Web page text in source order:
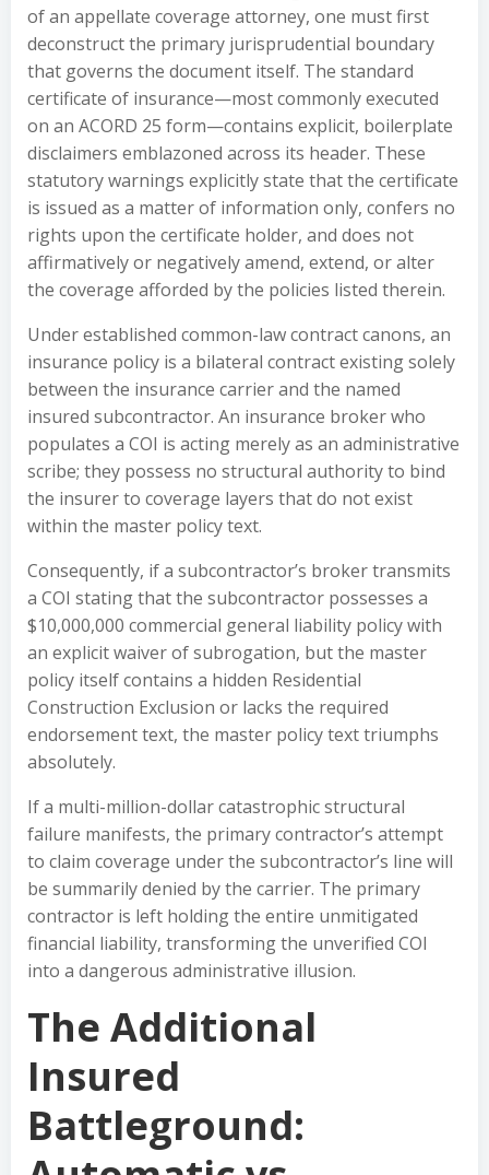
of an appellate coverage attorney, one must first
deconstruct the primary jurisprudential boundary
that governs the document itself. The standard
certificate of insurance—most commonly executed
on an ACORD 25 form—contains explicit, boilerplate
disclaimers emblazoned across its header. These
statutory warnings explicitly state that the certificate
is issued as a matter of information only, confers no
rights upon the certificate holder, and does not
affirmatively or negatively amend, extend, or alter
the coverage afforded by the policies listed therein.
Under established common-law contract canons, an
insurance policy is a bilateral contract existing solely
between the insurance carrier and the named
insured subcontractor. An insurance broker who
populates a COI is acting merely as an administrative
scribe; they possess no structural authority to bind
the insurer to coverage layers that do not exist
within the master policy text.
Consequently, if a subcontractor’s broker transmits
a COI stating that the subcontractor possesses a
$10,000,000 commercial general liability policy with
an explicit waiver of subrogation, but the master
policy itself contains a hidden Residential
Construction Exclusion or lacks the required
endorsement text, the master policy text triumphs
absolutely.
If a multi-million-dollar catastrophic structural
failure manifests, the primary contractor’s attempt
to claim coverage under the subcontractor’s line will
be summarily denied by the carrier. The primary
contractor is left holding the entire unmitigated
financial liability, transforming the unverified COI
into a dangerous administrative illusion.
The Additional
Insured
Battleground: